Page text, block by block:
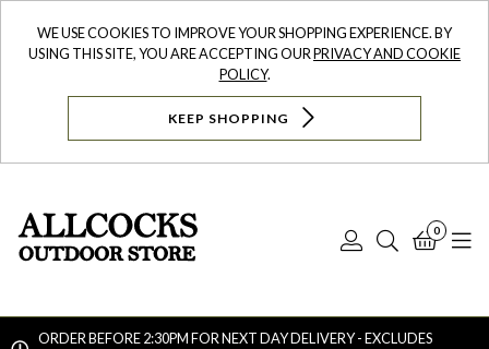
WE USE COOKIES TO IMPROVE YOUR SHOPPING EXPERIENCE. BY
USING THIS SITE, YOU ARE ACCEPTING OURPRIVACY AND COOKIE
POLICY.
KEEP SHOPPING
Log
Search
0
ORDER BEFORE 2:30PM FOR NEXT DAY DELIVERY - EXCLUDES